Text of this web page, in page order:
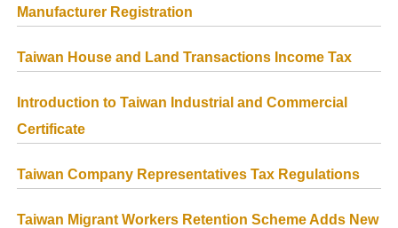
Manufacturer Registration
Taiwan House and Land Transactions Income Tax
Introduction to Taiwan Industrial and Commercial
Certificate
Taiwan Company Representatives Tax Regulations
Taiwan Migrant Workers Retention Scheme Adds New